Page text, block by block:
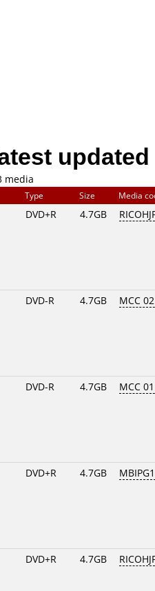
updated
media
Type Size Media
DVD+R 4.7GB
DVD-R 4.7GB MCC
DVD-R 4.7GB MCC
DVD+R 4.7GB
DVD+R 4.7GB